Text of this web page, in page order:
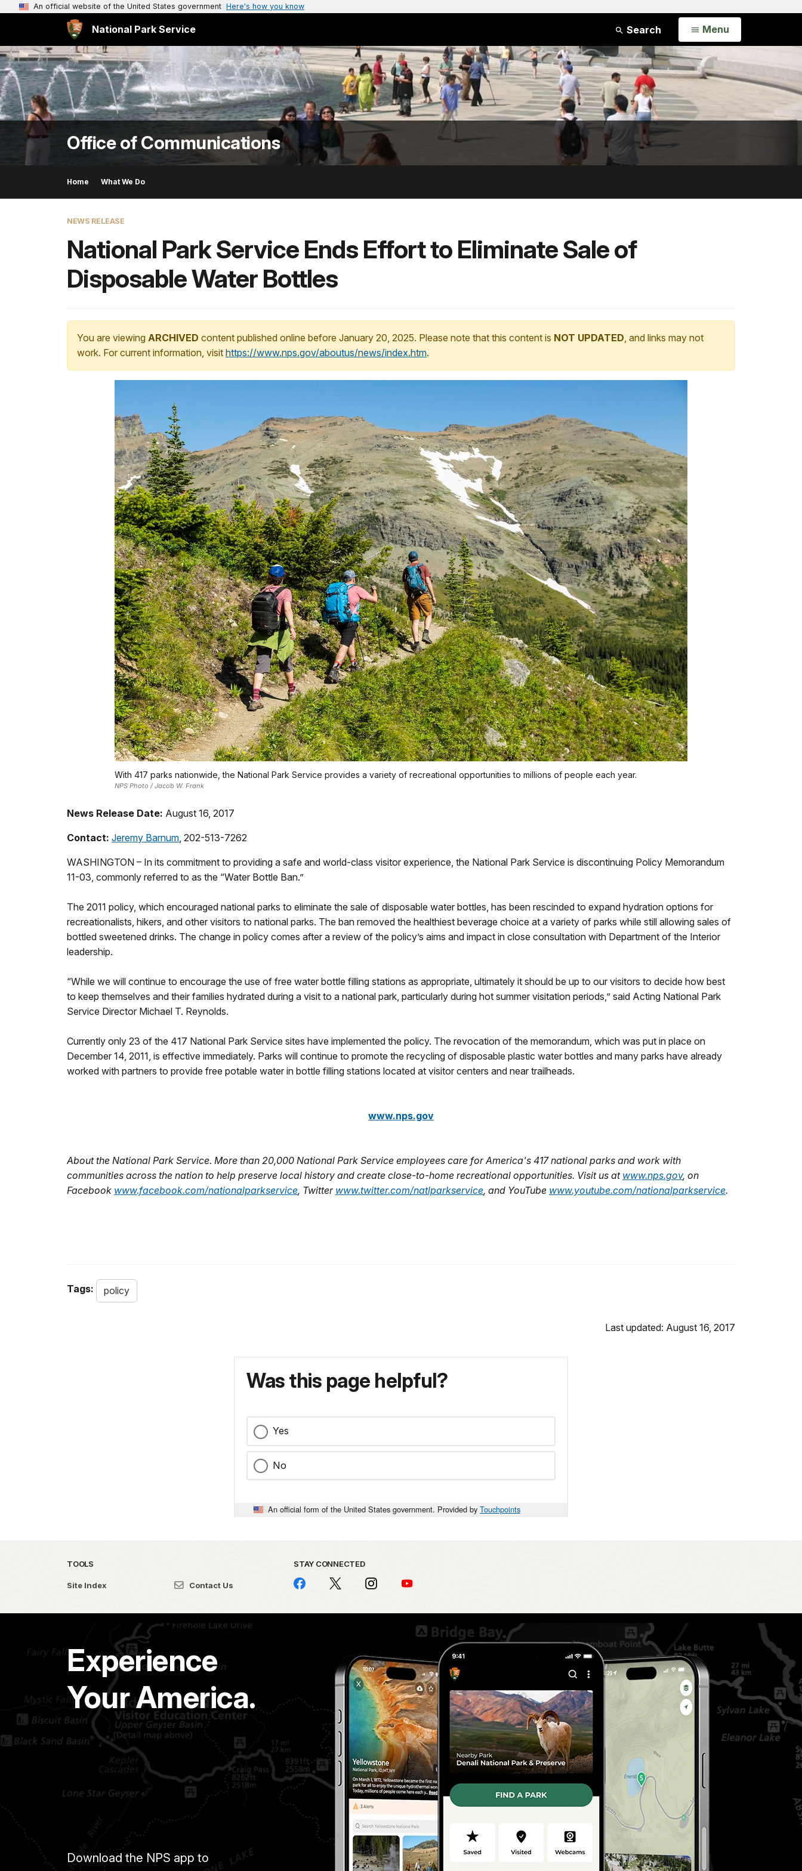
An official website of the United States government Here's how you know
National Park Service Search Open
Menu
Office of Communications
Home What We Do
NEWS RELEASE
National Park Service Ends Effort to Eliminate Sale of
Disposable Water Bottles
You are viewing ARCHIVED content published online before January 20, 2025. Please note that this content is NOT UPDATED, and links may not
work. For current information, visit https://www.nps.gov/aboutus/news/index.htm.
With 417 parks nationwide, the National Park Service provides a variety of recreational opportunities to millions of people each year.
NPS Photo / Jacob W. Frank
News Release Date: August 16, 2017
Contact: Jeremy Barnum , 202-513-7262
WASHINGTON – In its commitment to providing a safe and world-class visitor experience, the National Park Service is discontinuing Policy Memorandum
11-03, commonly referred to as the “Water Bottle Ban.”
The 2011 policy, which encouraged national parks to eliminate the sale of disposable water bottles, has been rescinded to expand hydration options for
recreationalists, hikers, and other visitors to national parks. The ban removed the healthiest beverage choice at a variety of parks while still allowing sales of
bottled sweetened drinks. The change in policy comes after a review of the policy’s aims and impact in close consultation with Department of the Interior
leadership.
“While we will continue to encourage the use of free water bottle filling stations as appropriate, ultimately it should be up to our visitors to decide how best
to keep themselves and their families hydrated during a visit to a national park, particularly during hot summer visitation periods,” said Acting National Park
Service Director Michael T. Reynolds.
Currently only 23 of the 417 National Park Service sites have implemented the policy. The revocation of the memorandum, which was put in place on
December 14, 2011, is effective immediately. Parks will continue to promote the recycling of disposable plastic water bottles and many parks have already
worked with partners to provide free potable water in bottle filling stations located at visitor centers and near trailheads.
www.nps.gov
About the National Park Service. More than 20,000 National Park Service employees care for America's 417 national parks and work with
communities across the nation to help preserve local history and create close-to-home recreational opportunities. Visit us at www.nps.gov, on
Facebook www.facebook.com/nationalparkservice, Twitter www.twitter.com/natlparkservice, and YouTube www.youtube.com/nationalparkservice.
Tags: policy
Last updated: August 16, 2017
Was this page helpful?
Yes
No
An official form of the United States government. Provided by Touchpoints
TOOLS
Site Index Contact Us
STAY CONNECTED
Experience
Your America.
Download the NPS app to